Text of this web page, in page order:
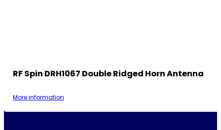
RF Spin DRH1067 Double Ridged Horn Antenna
More information